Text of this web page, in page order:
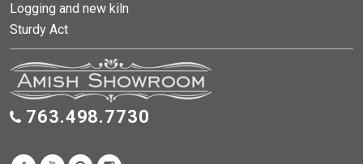
Logging and new kiln
Sturdy Act
763.498.7730